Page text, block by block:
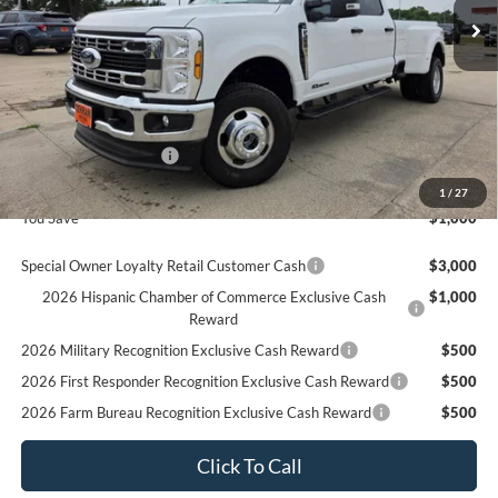
1 / 27
MSRP
$78,970
Ford Offers:
Retail Customer Cash
$1,000
Final Price
$77,970
You Save
$1,000
Special Owner Loyalty Retail Customer Cash
$3,000
2026 Hispanic Chamber of Commerce Exclusive Cash
Reward
$1,000
2026 Military Recognition Exclusive Cash Reward
$500
2026 First Responder Recognition Exclusive Cash Reward
$500
2026 Farm Bureau Recognition Exclusive Cash Reward
$500
Click To Call